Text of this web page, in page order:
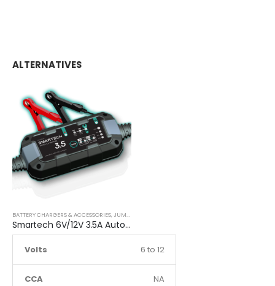
ALTERNATIVES
BATTERY CHARGERS & ACCESSORIES,JUMP STARTER
Smartech 6V/12V 3.5A Automatic Car Motorcycle Maintenance Battery Charger
Volts 6 to 12
CCA NA